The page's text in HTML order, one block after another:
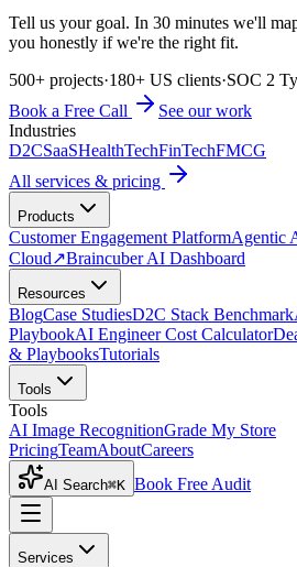
Tell us your goal. In 30 minutes we'll
you honestly if we're the right fit.
500+ projects·180+ US clients·SOC 2
Book a Free Call
See our work
Industries
D2CSaaSHealthTechFinTechFMCG
All services & pricing
Products
Customer Engagement PlatformAgentic
Cloud↗Braincuber AI Dashboard
Resources
BlogCase StudiesD2C Stack Benchmark
PlaybookAI Engineer Cost Calculator
& PlaybooksTutorials
Tools
Tools
AI Image RecognitionGrade My Store
PricingTeamAboutCareers
AI Search⌘K Book Free Audit
Services